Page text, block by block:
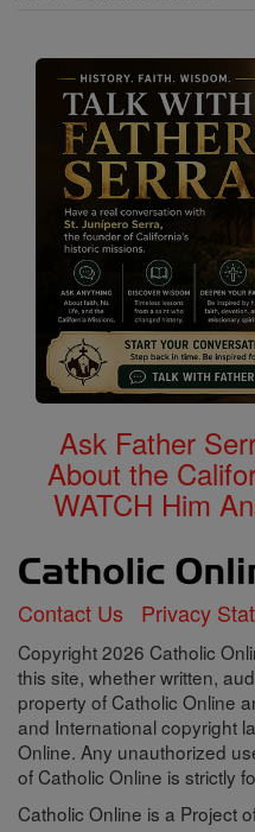
Ask Father
About the
WATCH Him
Contact Us Privacy
Copyright 2026 Catholic
this site, whether written,
property of Catholic Online
and International copyright
Online. Any unauthorized
of Catholic Online is strictly
Catholic Online is a Project